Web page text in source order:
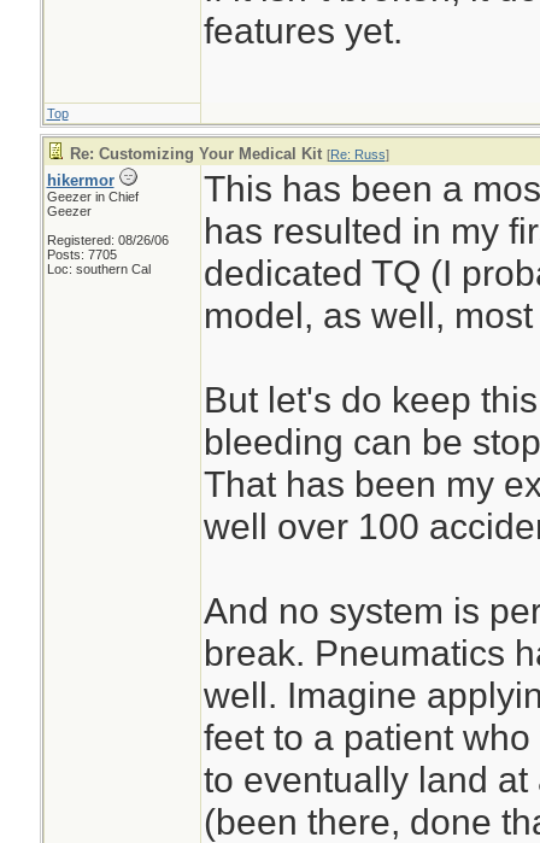
features yet.
Top
Re: Customizing Your Medical Kit [Re: Russ]
hikermor
Geezer in Chief
Geezer
Registered: 08/26/06
Posts: 7705
Loc: southern Cal
This has been a
has resulted in my
dedicated TQ (I
model, as well,
But let's do keep
bleeding can be
That has been my
well over 100
And no system is
break. Pneumatics
well. Imagine
feet to a patient
to eventually land
(been there, done